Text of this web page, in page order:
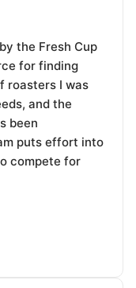
the Fresh Cup
for finding
roasters I was
and the
been
puts effort into
compete for